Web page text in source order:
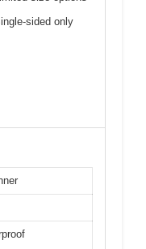
sided only